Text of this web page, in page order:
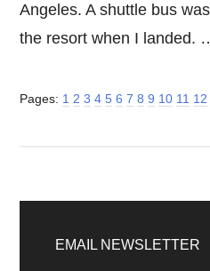
Angeles. A shuttle bus
the resort when I landed.
Pages: Page
1 Page
2 Page
3 Page
4 Page
5 Page
6 Page
7 Page
8 Page
9 Page
10 Page
11 12
Sidebar
EMAIL NEWSLETTER